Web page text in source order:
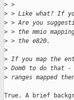
> >
> > Like what? If
> > Are you
> > the mmio
> > the e820.
>
> If you map the
> Dom0 to do that
> ranges mapped
True. A brief